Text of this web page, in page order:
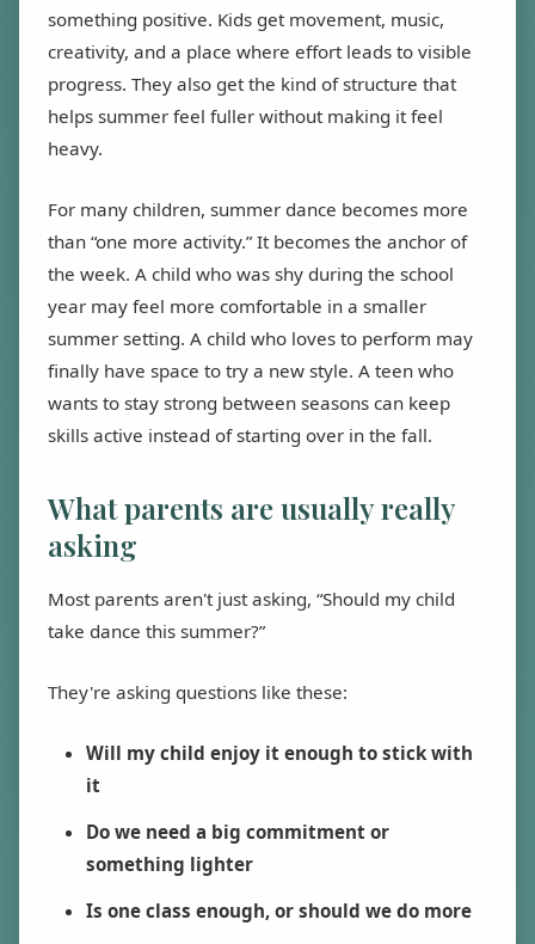
something positive. Kids get movement, music,
creativity, and a place where effort leads to visible
progress. They also get the kind of structure that
helps summer feel fuller without making it feel
heavy.
For many children, summer dance becomes more
than “one more activity.” It becomes the anchor of
the week. A child who was shy during the school
year may feel more comfortable in a smaller
summer setting. A child who loves to perform may
finally have space to try a new style. A teen who
wants to stay strong between seasons can keep
skills active instead of starting over in the fall.
What parents are usually really
asking
Most parents aren't just asking, “Should my child
take dance this summer?”
They're asking questions like these:
Will my child enjoy it enough to stick with
it
Do we need a big commitment or
something lighter
Is one class enough, or should we do more